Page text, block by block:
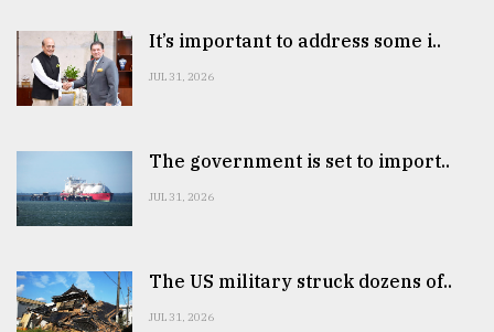
It’s important to address some i..
JUL 31, 2026
The government is set to import..
JUL 31, 2026
The US military struck dozens of..
JUL 31, 2026